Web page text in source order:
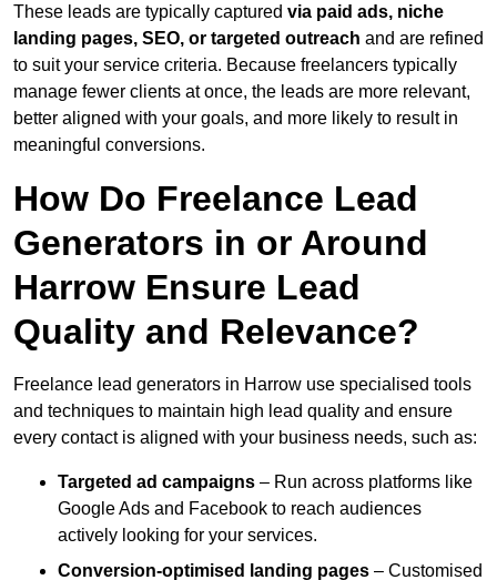
These leads are typically captured via paid ads, niche
landing pages, SEO, or targeted outreach and are refined
to suit your service criteria. Because freelancers typically
manage fewer clients at once, the leads are more relevant,
better aligned with your goals, and more likely to result in
meaningful conversions.
How Do Freelance Lead
Generators in or Around
Harrow Ensure Lead
Quality and Relevance?
Freelance lead generators in Harrow use specialised tools
and techniques to maintain high lead quality and ensure
every contact is aligned with your business needs, such as:
Targeted ad campaigns – Run across platforms like
Google Ads and Facebook to reach audiences
actively looking for your services.
Conversion-optimised landing pages – Customised